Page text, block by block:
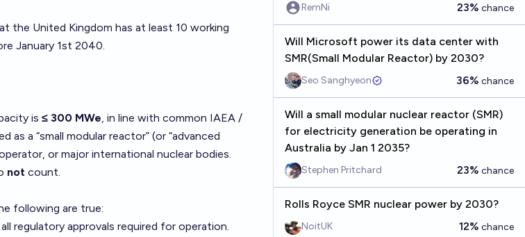
the United Kingdom has at least 10 working
January 1st 2040.
is ≤ 300 MWe, in line with common IAEA /
as a “small modular reactor” (or “advanced
or major international nuclear bodies.
not count.
following are true:
regulatory approvals required for operation.
RemNi 23% chance
Will Microsoft power its data center with
SMR(Small Modular Reactor) by 2030?
Seo Sanghyeon 36% chance
Will a small modular nuclear reactor (SMR)
for electricity generation be operating in
Australia by Jan 1 2035?
Stephen Pritchard 23% chance
Rolls Royce SMR nuclear power by 2030?
NoitUK 12% chance